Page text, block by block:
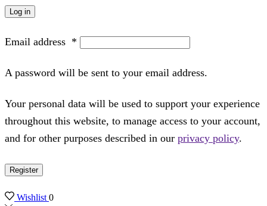
Log in
Email address *
A password will be sent to your email address.
Your personal data will be used to support your experience
throughout this website, to manage access to your account,
and for other purposes described in our privacy policy.
Register
Wishlist0